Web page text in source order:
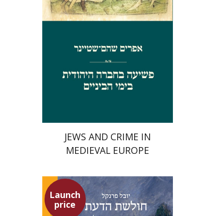
Launch price
$42 $29
JEWS AND CRIME IN
MEDIEVAL EUROPE
Launch
price